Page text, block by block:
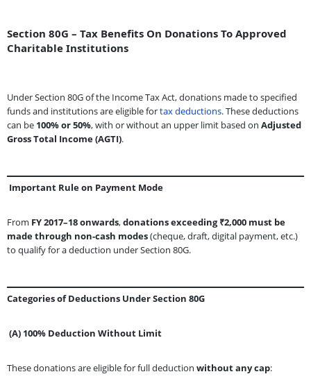
Section 80G – Tax Benefits On Donations To Approved
Charitable Institutions
Under Section 80G of the Income Tax Act, donations made to specified
funds and institutions are eligible fortax deductions. These deductions
can be 100% or 50%, with or without an upper limit based on Adjusted
Gross Total Income (AGTI).
Important Rule on Payment Mode
From FY 2017–18 onwards,donations exceeding ₹2,000 must be
made through non-cash modes(cheque, draft, digital payment, etc.)
to qualify for a deduction under Section 80G.
Categories of Deductions Under Section 80G
(A) 100% Deduction Without Limit
These donations are eligible for full deduction without any cap: